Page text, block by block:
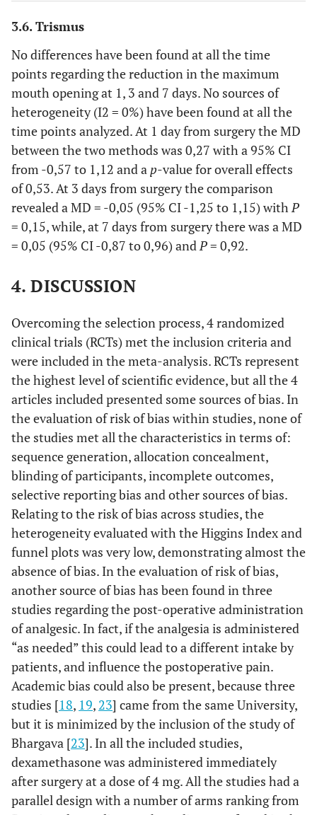
3.6. Trismus
No differences have been found at all the time
points regarding the reduction in the maximum
mouth opening at 1, 3 and 7 days. No sources of
heterogeneity (I2 = 0%) have been found at all the
time points analyzed. At 1 day from surgery the MD
between the two methods was 0,27 with a 95% CI
from -0,57 to 1,12 and a p-value for overall effects
of 0,53. At 3 days from surgery the comparison
revealed a MD = -0,05 (95% CI -1,25 to 1,15) with P
= 0,15, while, at 7 days from surgery there was a MD
= 0,05 (95% CI -0,87 to 0,96) and P= 0,92.
4. DISCUSSION
Overcoming the selection process, 4 randomized
clinical trials (RCTs) met the inclusion criteria and
were included in the meta-analysis. RCTs represent
the highest level of scientific evidence, but all the 4
articles included presented some sources of bias. In
the evaluation of risk of bias within studies, none of
the studies met all the characteristics in terms of:
sequence generation, allocation concealment,
blinding of participants, incomplete outcomes,
selective reporting bias and other sources of bias.
Relating to the risk of bias across studies, the
heterogeneity evaluated with the Higgins Index and
funnel plots was very low, demonstrating almost the
absence of bias. In the evaluation of risk of bias,
another source of bias has been found in three
studies regarding the post-operative administration
of analgesic. In fact, if the analgesia is administered
“as needed” this could lead to a different intake by
patients, and influence the postoperative pain.
Academic bias could also be present, because three
studies [18, 19, 23] came from the same University,
but it is minimized by the inclusion of the study of
Bhargava [23]. In all the included studies,
dexamethasone was administered immediately
after surgery at a dose of 4 mg. All the studies had a
parallel design with a number of arms ranking from